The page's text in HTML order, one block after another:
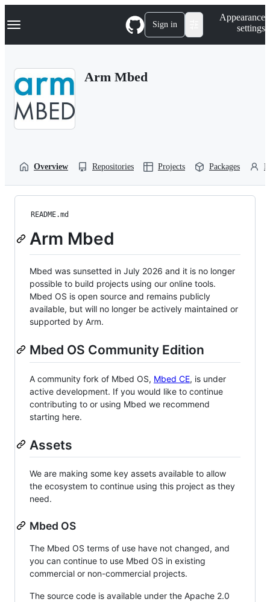
k
p
Navigation Menu Sign in
Appearance
settings
Arm Mbed
Overview Repositories Projects Packages
README.md
Arm Mbed
Mbed was sunsetted in July 2026 and it is no longer
possible to build projects using our online tools.
Mbed OS is open source and remains publicly
available, but will no longer be actively maintained or
supported by Arm.
Mbed OS Community Edition
A community fork of Mbed OS, Mbed CE, is under
active development. If you would like to continue
contributing to or using Mbed we recommend
starting here.
Assets
We are making some key assets available to allow
the ecosystem to continue using this project as they
need.
Mbed OS
The Mbed OS terms of use have not changed, and
you can continue to use Mbed OS in existing
commercial or non-commercial projects.
The source code is available under the Apache 2.0